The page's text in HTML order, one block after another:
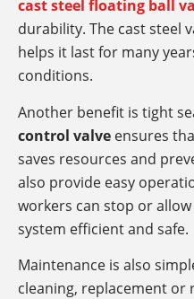
cast steel floating ball
durability. The cast steel
helps it last for many
conditions.
Another benefit is tight
control valve ensures
saves resources and
also provide easy
workers can stop or
system efficient and safe.
Maintenance is also
cleaning, replacement or